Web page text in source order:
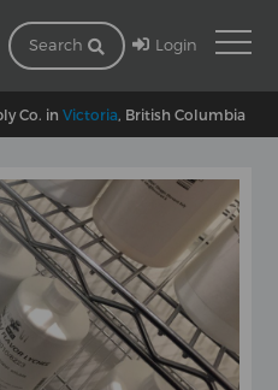
Search Login
Co. in Victoria , British Columbia